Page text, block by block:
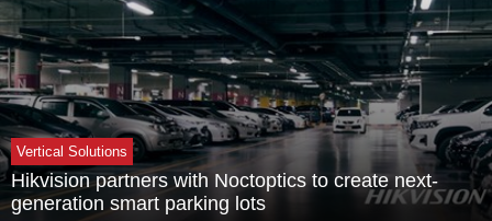
Vertical Solutions
Hikvision partners with Noctoptics to create next-
generation smart parking lots